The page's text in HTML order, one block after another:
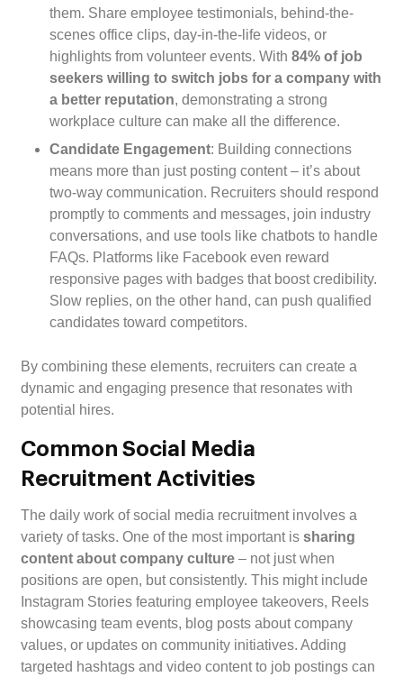
them. Share employee testimonials, behind-the-
scenes office clips, day-in-the-life videos, or
highlights from volunteer events. With 84% of job
seekers willing to switch jobs for a company with
a better reputation, demonstrating a strong
workplace culture can make all the difference.
Candidate Engagement: Building connections
means more than just posting content – it’s about
two-way communication. Recruiters should respond
promptly to comments and messages, join industry
conversations, and use tools like chatbots to handle
FAQs. Platforms like Facebook even reward
responsive pages with badges that boost credibility.
Slow replies, on the other hand, can push qualified
candidates toward competitors.
By combining these elements, recruiters can create a
dynamic and engaging presence that resonates with
potential hires.
Common Social Media
Recruitment Activities
The daily work of social media recruitment involves a
variety of tasks. One of the most important is sharing
content about company culture – not just when
positions are open, but consistently. This might include
Instagram Stories featuring employee takeovers, Reels
showcasing team events, blog posts about company
values, or updates on community initiatives. Adding
targeted hashtags and video content to job postings can